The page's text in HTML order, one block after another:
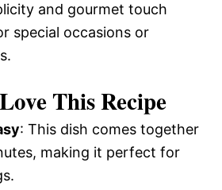
and gourmet touch
special occasions or
This Recipe
: This dish comes together
making it perfect for